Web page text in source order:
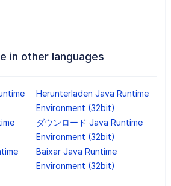
in other languages
Herunterladen Java Runtime
Environment (32bit)
ダウンロード Java Runtime
Environment (32bit)
Baixar Java Runtime
Environment (32bit)